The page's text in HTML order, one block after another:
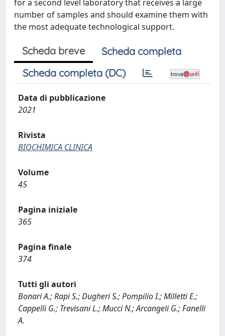
for a second level laboratory that receives a large
number of samples and should examine them with
the most adequate technological support.
Scheda breve
Scheda completa
Scheda completa (DC)
Data di pubblicazione
2021
Rivista
BIOCHIMICA CLINICA
Volume
45
Pagina iniziale
365
Pagina finale
374
Tutti gli autori
Bonari A.; Rapi S.; Dugheri S.; Pompilio I.; Milletti E.;
Cappelli G.; Trevisani L.; Mucci N.; Arcangeli G.; Fanelli
A.